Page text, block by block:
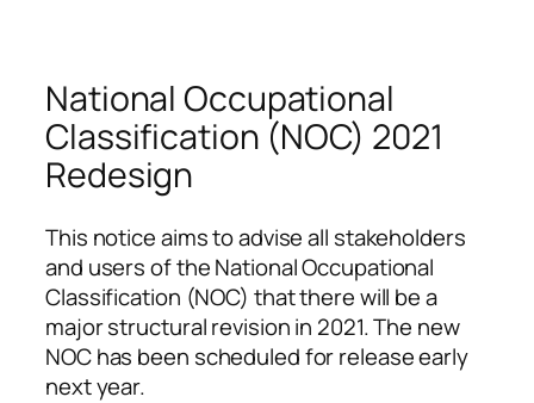
National Occupational
Classification (NOC) 2021
Redesign
This notice aims to advise all stakeholders
and users of the National Occupational
Classification (NOC) that there will be a
major structural revision in 2021. The new
NOC has been scheduled for release early
next year.